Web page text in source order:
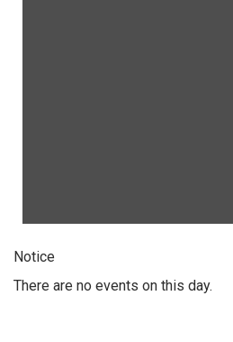
Notice
There are no events on this day.